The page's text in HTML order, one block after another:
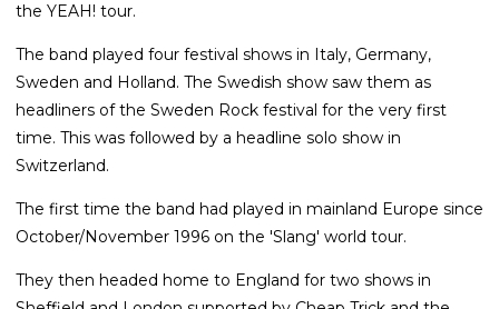
the YEAH! tour.
The band played four festival shows in Italy, Germany,
Sweden and Holland. The Swedish show saw them as
headliners of the Sweden Rock festival for the very first
time. This was followed by a headline solo show in
Switzerland.
The first time the band had played in mainland Europe since
October/November 1996 on the 'Slang' world tour.
They then headed home to England for two shows in